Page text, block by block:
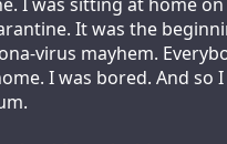
It was the
virus mayhem.
I was bored. And so